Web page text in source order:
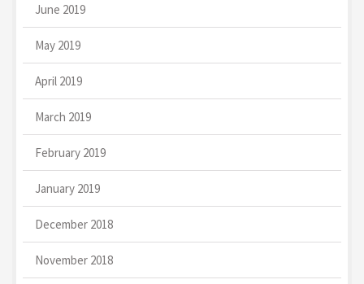
June 2019
May 2019
April 2019
March 2019
February 2019
January 2019
December 2018
November 2018